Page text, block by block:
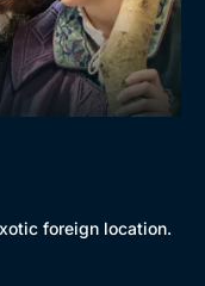
Soon
foreign location.